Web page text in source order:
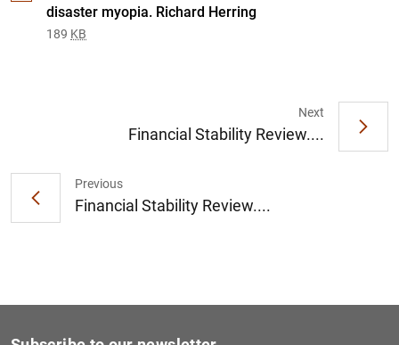
disaster myopia. Richard Herring
189 KB
Previous
Financial Stability Review....
Next
Financial Stability Review....